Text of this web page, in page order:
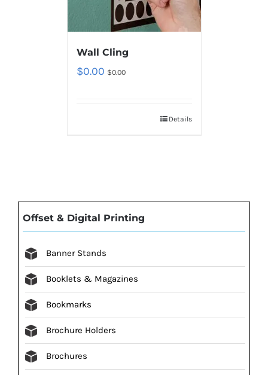
Wall Cling
$0.00 $0.00
Details
Offset & Digital Printing
Banner Stands
Booklets & Magazines
Bookmarks
Brochure Holders
Brochures